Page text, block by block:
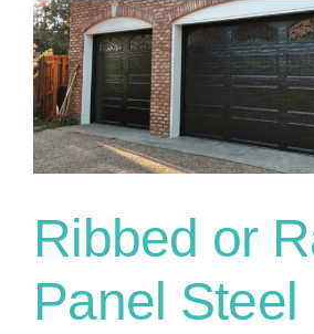
Ribbed or
Panel Steel